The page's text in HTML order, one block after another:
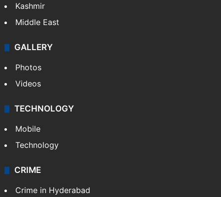
Kashmir
Middle East
GALLERY
Photos
Videos
TECHNOLOGY
Mobile
Technology
CRIME
Crime in Hyderabad